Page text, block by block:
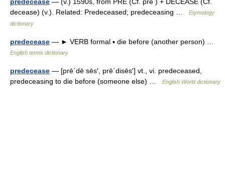
decease) (v.). Related: Predeceased; predeceasing …
Etymology
dictionary
predecease — ► VERB formal ▪ die before (another person) …
English terms dictionary
predecease — [prē΄dē sēs′, prē΄disēs′] vt., vi. predeceased,
predeceasing to die before (someone else) …
English World dictionary